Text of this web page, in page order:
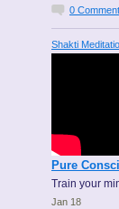
0
Shakti
Pure
Train your
Jan 18